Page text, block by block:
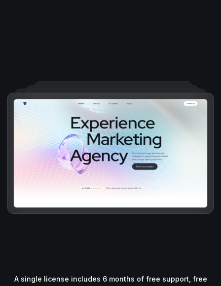
A single license includes 6 months of free support, free